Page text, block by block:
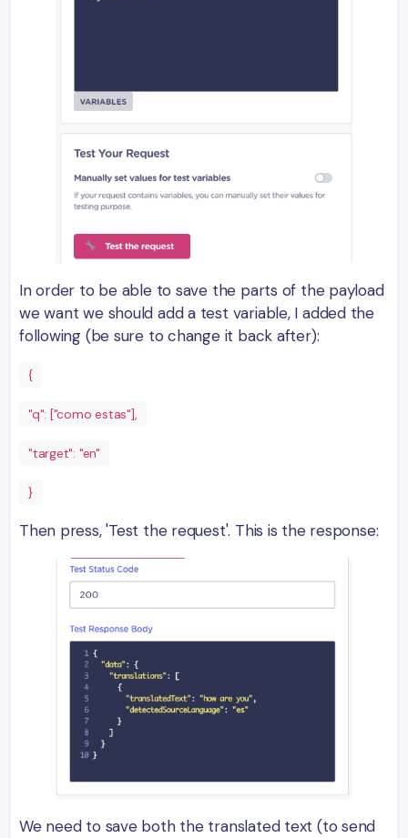
In order to be able to save the parts of the payload
we want we should add a test variable, I added the
following (be sure to change it back after):
{
"q": ["como estas"],
"target": "en"
}
Then press, 'Test the request'. This is the response:
We need to save both the translated text (to send